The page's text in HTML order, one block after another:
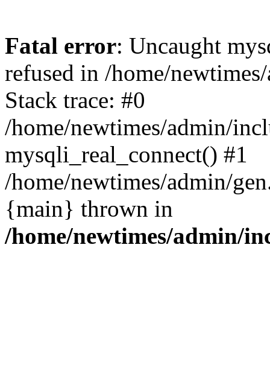
Fatal error: Uncaught
refused in /home/
Stack trace: #0
/home/newtimes/admin/
mysqli_real_connect() #1
/home/newtimes/admin/
{main} thrown in
/home/newtimes/admin/